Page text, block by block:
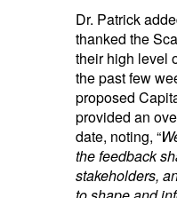
Dr. Patrick
thanked the
their high level
the past few
proposed
provided an
date, noting, “
the feedback
stakeholders,